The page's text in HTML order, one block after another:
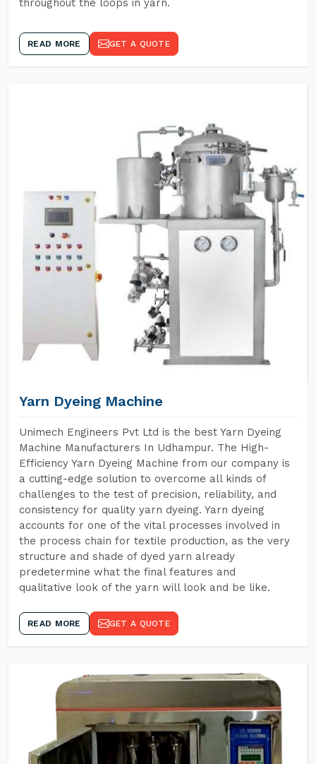
throughout the loops in yarn.
READ MORE GET A QUOTE
Yarn Dyeing Machine
Unimech Engineers Pvt Ltd is the best Yarn Dyeing
Machine Manufacturers In Udhampur. The High-
Efficiency Yarn Dyeing Machine from our company is
a cutting-edge solution to overcome all kinds of
challenges to the test of precision, reliability, and
consistency for quality yarn dyeing. Yarn dyeing
accounts for one of the vital processes involved in
the process chain for textile production, as the very
structure and shade of dyed yarn already
predetermine what the final features and
qualitative look of the yarn will look and be like.
READ MORE GET A QUOTE